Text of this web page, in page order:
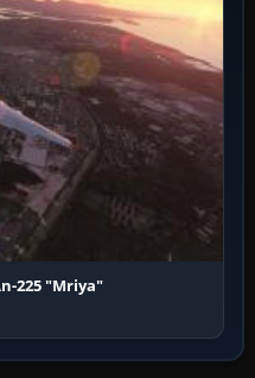
225 "Mriya"